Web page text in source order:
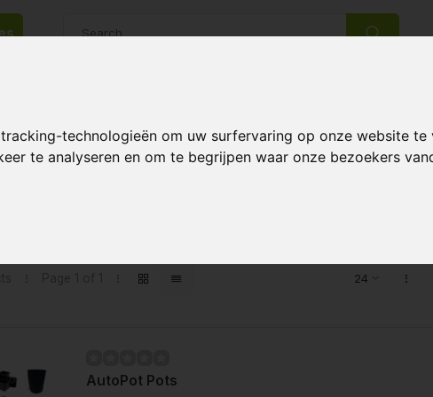
technologieën om uw surfervaring op onze website
te analyseren en om te begrijpen waar onze bezoekers
14 Days return policy Best customer service
tagged with 25 liter XL
AutoPot Pots